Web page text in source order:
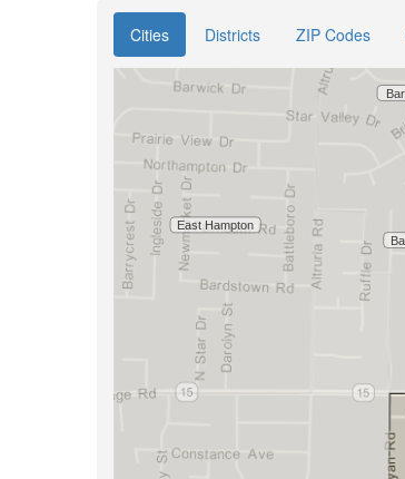
Cities Districts ZIP Codes